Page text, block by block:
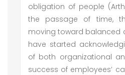
obligation of people
the passage of time,
moving toward balanced
have started
of both organizational
success of employees’